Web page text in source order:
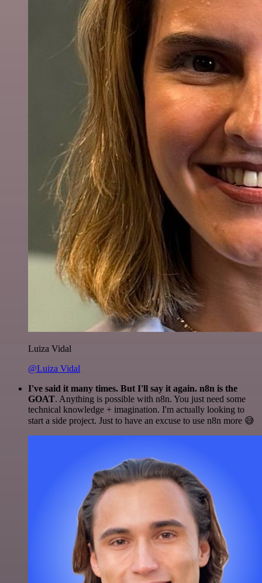
Luiza Vidal
@Luiza Vidal
I've said it many times. But I'll say it again. n8n is the
GOAT. Anything is possible with n8n. You just need some
technical knowledge + imagination. I'm actually looking to
start a side project. Just to have an excuse to use n8n more 😅